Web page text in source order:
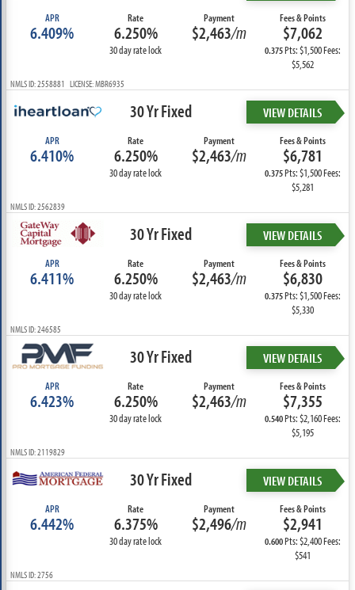
APR
6.409%
Rate
6.250%
30 day rate lock
Payment
$2,463/m
Fees & Points
$7,062
0.375Pts: $1,500 Fees:
$5,562
NMLS ID: 2558881 LICENSE: MBR6935
30 Yr Fixed VIEW DETAILS
APR
6.410%
Rate
6.250%
30 day rate lock
Payment
$2,463/m
Fees & Points
$6,781
0.375Pts: $1,500 Fees:
$5,281
NMLS ID: 2562839
30 Yr Fixed VIEW DETAILS
APR
6.411%
Rate
6.250%
30 day rate lock
Payment
$2,463/m
Fees & Points
$6,830
0.375Pts: $1,500 Fees:
$5,330
NMLS ID: 246585
30 Yr Fixed VIEW DETAILS
APR
6.423%
Rate
6.250%
30 day rate lock
Payment
$2,463/m
Fees & Points
$7,355
0.540Pts: $2,160 Fees:
$5,195
NMLS ID: 2119829
30 Yr Fixed VIEW DETAILS
APR
6.442%
Rate
6.375%
30 day rate lock
Payment
$2,496/m
Fees & Points
$2,941
0.600Pts: $2,400 Fees:
$541
NMLS ID: 2756